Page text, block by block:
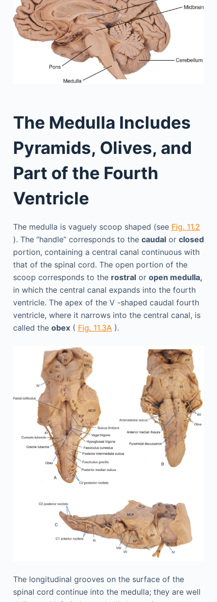
The Medulla Includes
Pyramids, Olives, and
Part of the Fourth
Ventricle
The medulla is vaguely scoop shaped (see Fig. 11.2
). The “handle” corresponds to the caudalor closed
portion, containing a central canal continuous with
that of the spinal cord. The open portion of the
scoop corresponds to the rostralor open medulla,
in which the central canal expands into the fourth
ventricle. The apex of the V -shaped caudal fourth
ventricle, where it narrows into the central canal, is
called the obex( Fig. 11.3A).
The longitudinal grooves on the surface of the
spinal cord continue into the medulla; they are well